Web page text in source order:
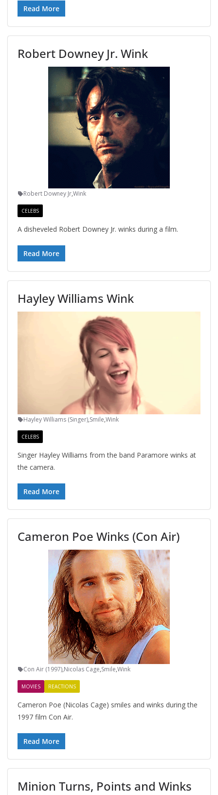
Read More
Robert Downey Jr. Wink
Robert Downey Jr,Wink
CELEBS
A disheveled Robert Downey Jr. winks during a film.
Read More
Hayley Williams Wink
Hayley Williams (Singer),Smile,Wink
CELEBS
Singer Hayley Williams from the band Paramore winks at
the camera.
Read More
Cameron Poe Winks (Con Air)
Con Air (1997),Nicolas Cage,Smile,Wink
MOVIES REACTIONS
Cameron Poe (Nicolas Cage) smiles and winks during the
1997 film Con Air.
Read More
Minion Turns, Points and Winks